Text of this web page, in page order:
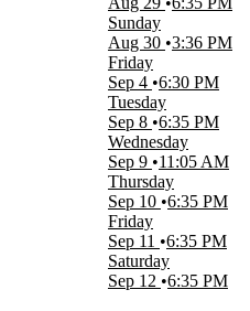
Sunday
Aug 30 3:36 PM
Friday
Sep 4 6:30 PM
Tuesday
Sep 8 6:35 PM
Wednesday
Sep 9
11:05 AM
Thursday
Sep 10 6:35 PM
Friday
Sep 11
6:35 PM
Saturday
Sep 12
6:35 PM